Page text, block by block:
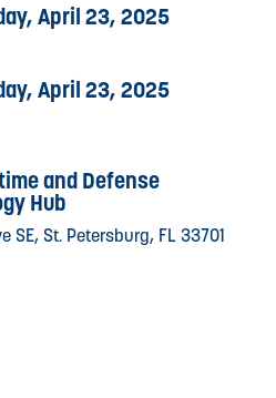
April 23, 2025
April 23, 2025
and Defense
Hub
SE, St. Petersburg, FL 33701